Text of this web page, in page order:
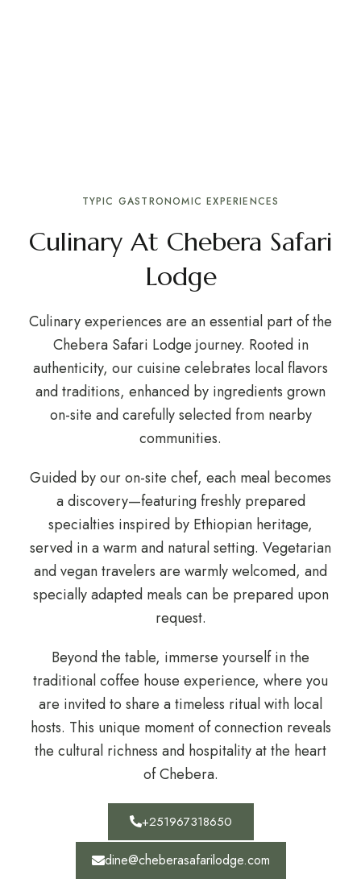
TYPIC GASTRONOMIC EXPERIENCES
Culinary At Chebera Safari
Lodge
Culinary experiences are an essential part of the
Chebera Safari Lodge journey. Rooted in
authenticity, our cuisine celebrates local flavors
and traditions, enhanced by ingredients grown
on-site and carefully selected from nearby
communities.
Guided by our on-site chef, each meal becomes
a discovery—featuring freshly prepared
specialties inspired by Ethiopian heritage,
served in a warm and natural setting. Vegetarian
and vegan travelers are warmly welcomed, and
specially adapted meals can be prepared upon
request.
Beyond the table, immerse yourself in the
traditional coffee house experience, where you
are invited to share a timeless ritual with local
hosts. This unique moment of connection reveals
the cultural richness and hospitality at the heart
of Chebera.
+251967318650
dine@cheberasafarilodge.com